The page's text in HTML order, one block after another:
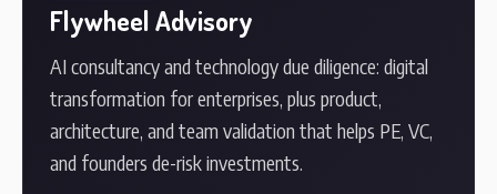
Flywheel Advisory
AI consultancy and technology due diligence: digital
transformation for enterprises, plus product,
architecture, and team validation that helps PE, VC,
and founders de-risk investments.